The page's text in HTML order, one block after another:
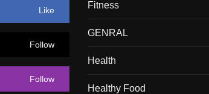
Like
Follow
Follow
Fitness
GENRAL
Health
Healthy Food